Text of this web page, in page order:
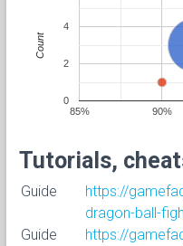
85% 90%
0
2
4
Count
Tutorials,
Guide
https://
dragon-ball-
Guide
https://